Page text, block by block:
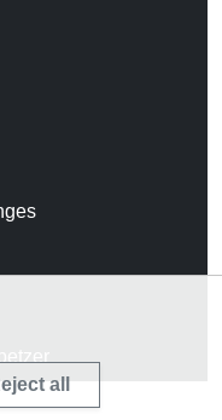
all